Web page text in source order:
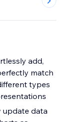
add,
match
types
update data